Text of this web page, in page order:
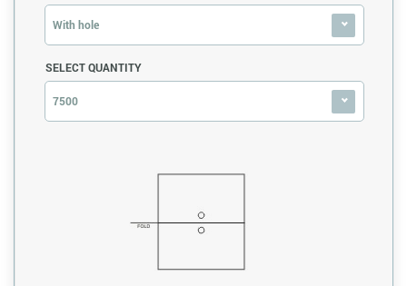
With hole
SELECT QUANTITY
7500